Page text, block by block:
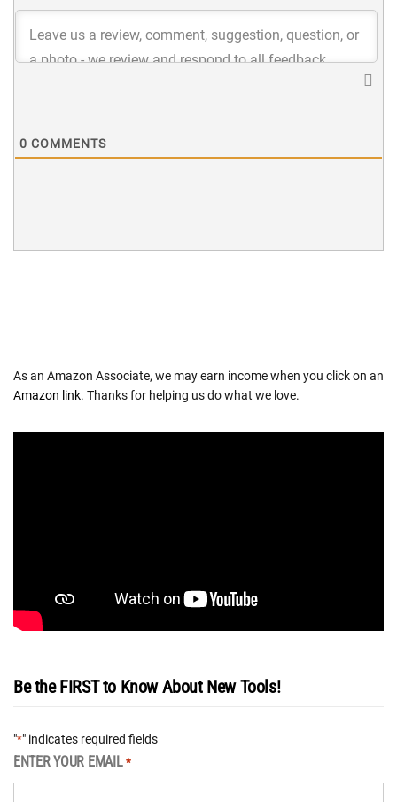
0 COMMENTS
As an Amazon Associate, we may earn income when you click on an
Amazon link. Thanks for helping us do what we love.
Be the FIRST to Know About New Tools!
"*" indicates required fields
ENTER YOUR EMAIL *